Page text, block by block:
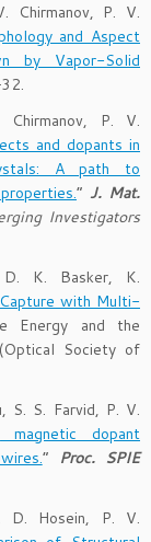
Chirmanov, P. V.
and Aspect
by Vapor-Solid
P. V.
and dopants in
A path to
” J. Mat.
Investigators
K. Basker, K.
with Multi-
Energy and the
Society of
S. S. Farvid, P. V.
magnetic dopant
” Proc. SPIE
D. Hosein, P. V.